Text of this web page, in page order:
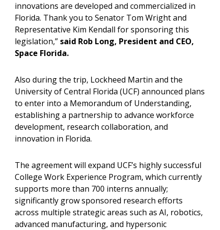
innovations are developed and commercialized in
Florida. Thank you to Senator Tom Wright and
Representative Kim Kendall for sponsoring this
legislation,” said Rob Long, President and CEO,
Space Florida.
Also during the trip, Lockheed Martin and the
University of Central Florida (UCF) announced plans
to enter into a Memorandum of Understanding,
establishing a partnership to advance workforce
development, research collaboration, and
innovation in Florida.
The agreement will expand UCF’s highly successful
College Work Experience Program, which currently
supports more than 700 interns annually;
significantly grow sponsored research efforts
across multiple strategic areas such as AI, robotics,
advanced manufacturing, and hypersonic